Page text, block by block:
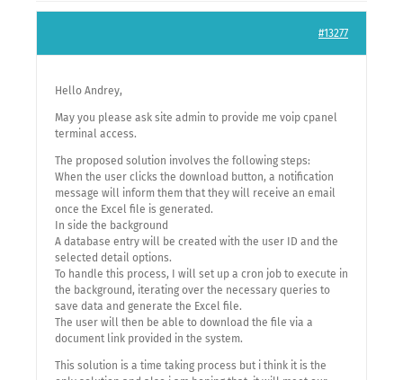
#13277
Hello Andrey,
May you please ask site admin to provide me voip cpanel
terminal access.
The proposed solution involves the following steps:
When the user clicks the download button, a notification
message will inform them that they will receive an email
once the Excel file is generated.
In side the background
A database entry will be created with the user ID and the
selected detail options.
To handle this process, I will set up a cron job to execute in
the background, iterating over the necessary queries to
save data and generate the Excel file.
The user will then be able to download the file via a
document link provided in the system.
This solution is a time taking process but i think it is the